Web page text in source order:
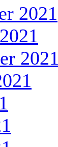
2021
2021